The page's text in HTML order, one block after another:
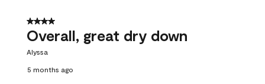
4 out of 5 stars.
Overall, great dry down
Alyssa
5 months ago